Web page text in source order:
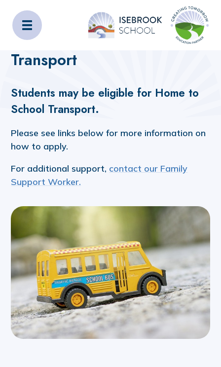
Isebrook School
Home Admissions Transport
Transport
Students may be eligible for Home to
School Transport.
Please see links below for more information on
how to apply.
For additional support, contact our Family
Support Worker.